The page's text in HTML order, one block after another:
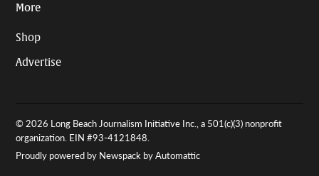
More
Shop
Advertise
© 2026 Long Beach Journalism Initiative Inc., a 501(c)(3) nonprofit
organization. EIN #93-4121848.
Proudly powered by Newspack by Automattic